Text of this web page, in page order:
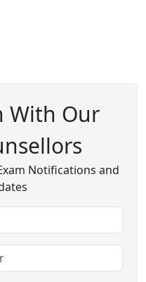
With Our
Notifications and